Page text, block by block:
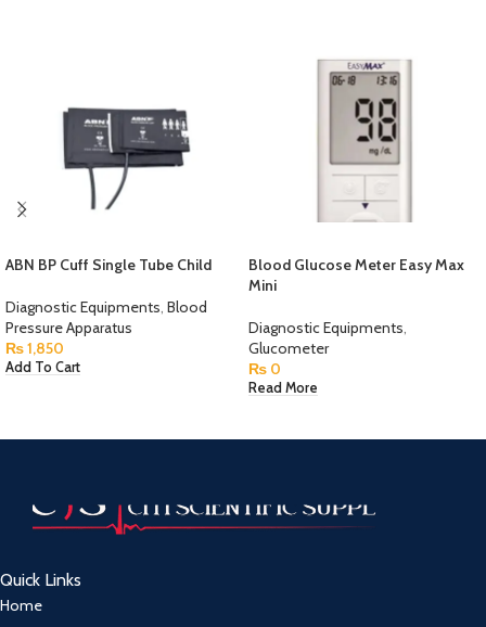
ABN BP Cuff Single Tube Child
Diagnostic Equipments, Blood
Pressure Apparatus
₨1,850
Add To Cart
Blood Glucose Meter Easy Max
Mini
Diagnostic Equipments,
Glucometer
₨ 0
Read More
Quick Links
Home